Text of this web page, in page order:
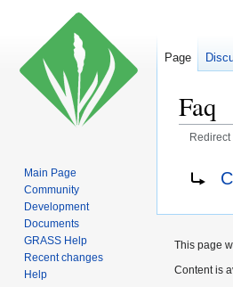
Faq
Redirect
Page
Main Page
Community
Development
Documents
GRASS Help
Recent changes
Help
This page
Content is